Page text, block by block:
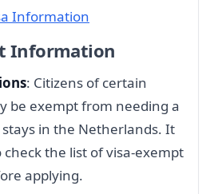
Information
Information
: Citizens of certain
be exempt from needing a
in the Netherlands. It
check the list of visa-exempt
applying.